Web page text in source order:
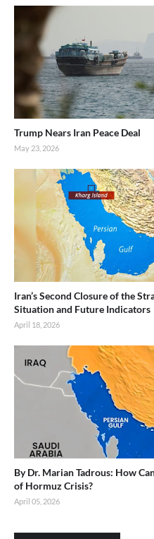
Trump Nears Iran Peace Deal
May 23, 2026
Iran’s Second Closure of the
Situation and Future Indicators
April 18, 2026
By Dr. Marian Tadrous: How
of Hormuz Crisis?
April 05, 2026